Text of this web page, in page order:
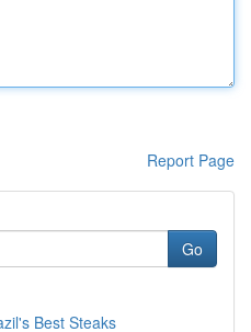
Report Page
Go
Best Steaks